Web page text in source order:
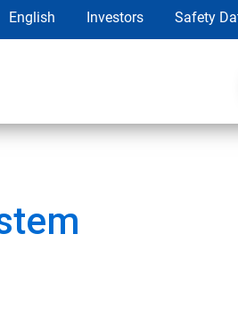
English Investors Safety